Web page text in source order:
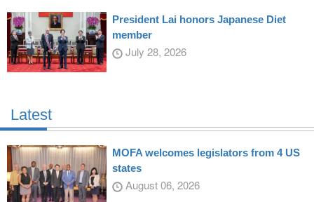
President Lai honors Japanese Diet
member
July 28, 2026
Latest
MOFA welcomes legislators from 4 US
states
August 06, 2026